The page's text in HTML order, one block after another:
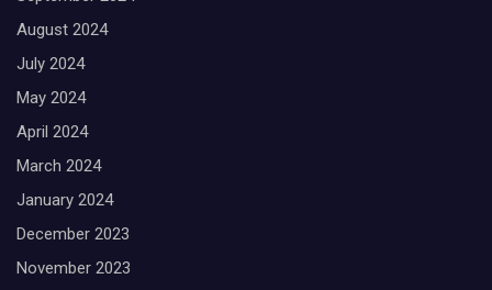
August 2024
July 2024
May 2024
April 2024
March 2024
January 2024
December 2023
November 2023